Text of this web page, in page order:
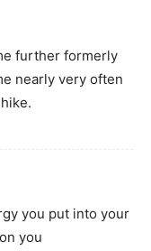
further formerly
nearly very often
you put into your
you